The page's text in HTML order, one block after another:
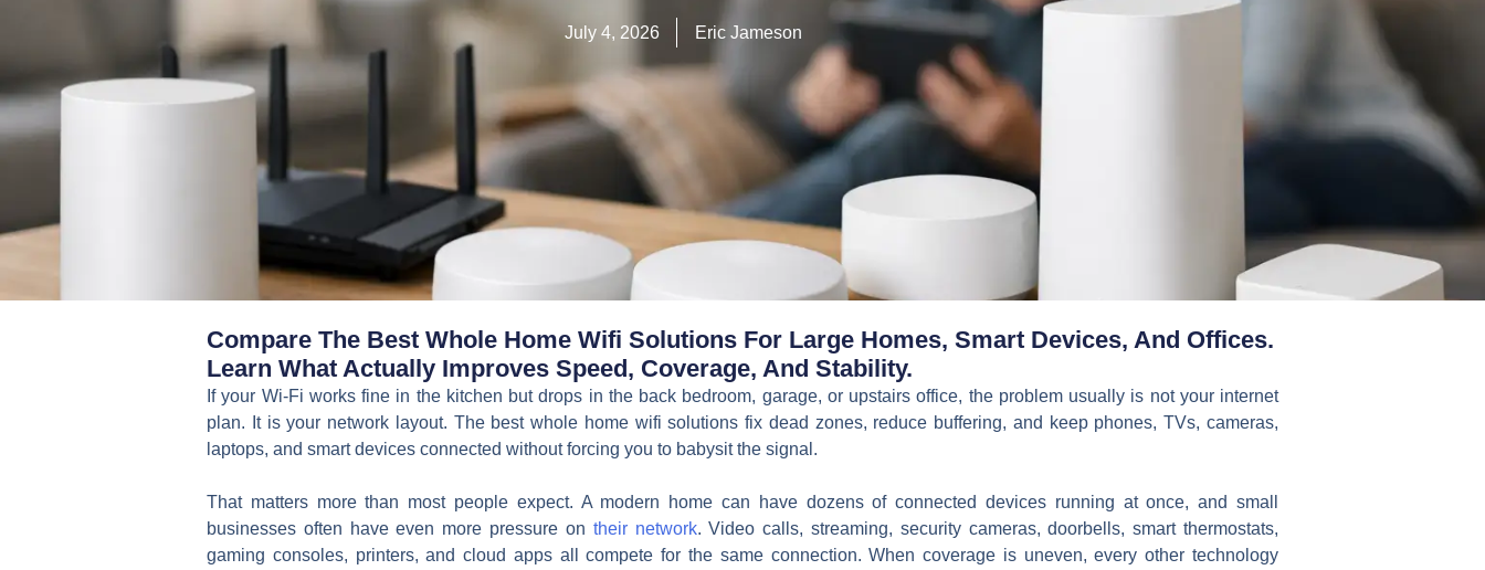
July 4, 2026 Eric Jameson
Compare The Best Whole Home Wifi Solutions For Large Homes, Smart Devices, And Offices.
Learn What Actually Improves Speed, Coverage, And Stability.
If your Wi-Fi works fine in the kitchen but drops in the back bedroom, garage, or upstairs office, the problem usually is not your internet
plan. It is your network layout. The best whole home wifi solutions fix dead zones, reduce buffering, and keep phones, TVs, cameras,
laptops, and smart devices connected without forcing you to babysit the signal.
That matters more than most people expect. A modern home can have dozens of connected devices running at once, and small
businesses often have even more pressure on their network. Video calls, streaming, security cameras, doorbells, smart thermostats,
gaming consoles, printers, and cloud apps all compete for the same connection. When coverage is uneven, every other technology